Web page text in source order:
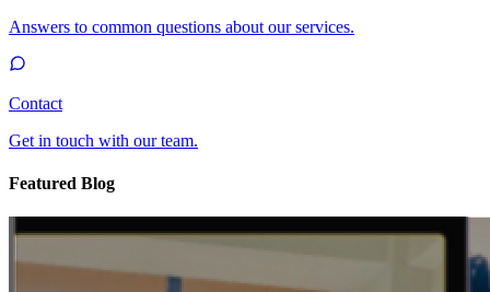
Answers to common questions about our services.
Contact
Get in touch with our team.
Featured Blog